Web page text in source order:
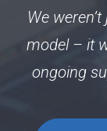
We
model – it
ongoing